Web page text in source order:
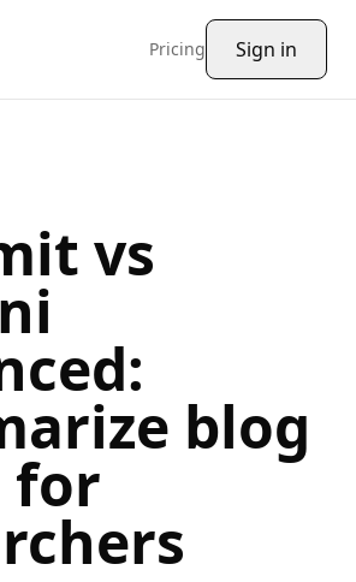
Pricing Sign in
vs
:
blog
for